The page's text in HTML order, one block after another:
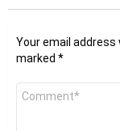
Your email address
marked *
Comment